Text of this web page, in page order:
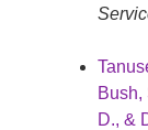
Bush,
D., &